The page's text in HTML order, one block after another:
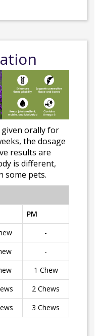
orally for
the dosage
results are
is different,
some pets.
PM
-
-
1 Chew
2 Chews
3 Chews